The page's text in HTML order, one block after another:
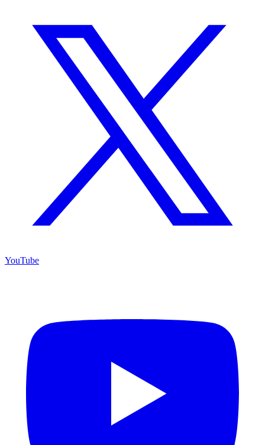
YouTube